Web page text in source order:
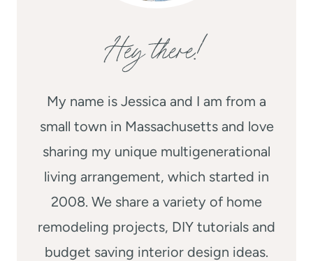
Hey there!
My name is Jessica and I am from a
small town in Massachusetts and love
sharing my unique multigenerational
living arrangement, which started in
2008. We share a variety of home
remodeling projects, DIY tutorials and
budget saving interior design ideas.